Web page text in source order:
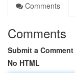
Comments
Comments
Submit a Comment
No HTML